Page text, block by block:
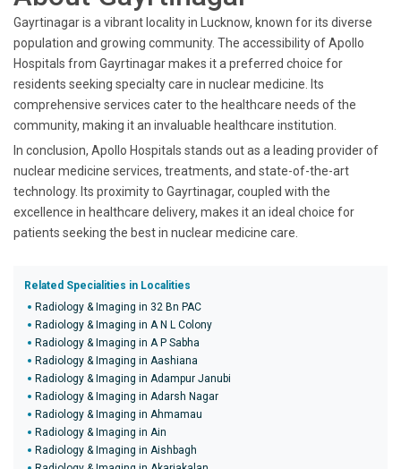
Gayrtinagar is a vibrant locality in Lucknow, known for its diverse
population and growing community. The accessibility of Apollo
Hospitals from Gayrtinagar makes it a preferred choice for
residents seeking specialty care in nuclear medicine. Its
comprehensive services cater to the healthcare needs of the
community, making it an invaluable healthcare institution.
In conclusion, Apollo Hospitals stands out as a leading provider of
nuclear medicine services, treatments, and state-of-the-art
technology. Its proximity to Gayrtinagar, coupled with the
excellence in healthcare delivery, makes it an ideal choice for
patients seeking the best in nuclear medicine care.
Related Specialities in Localities
Radiology & Imaging in 32 Bn PAC
Radiology & Imaging in A N L Colony
Radiology & Imaging in A P Sabha
Radiology & Imaging in Aashiana
Radiology & Imaging in Adampur Janubi
Radiology & Imaging in Adarsh Nagar
Radiology & Imaging in Ahmamau
Radiology & Imaging in Ain
Radiology & Imaging in Aishbagh